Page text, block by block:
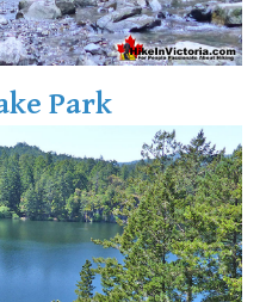
Park